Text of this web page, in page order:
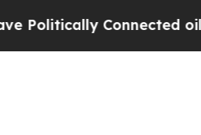
oil Companies